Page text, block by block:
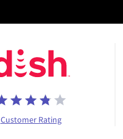
Customer Rating